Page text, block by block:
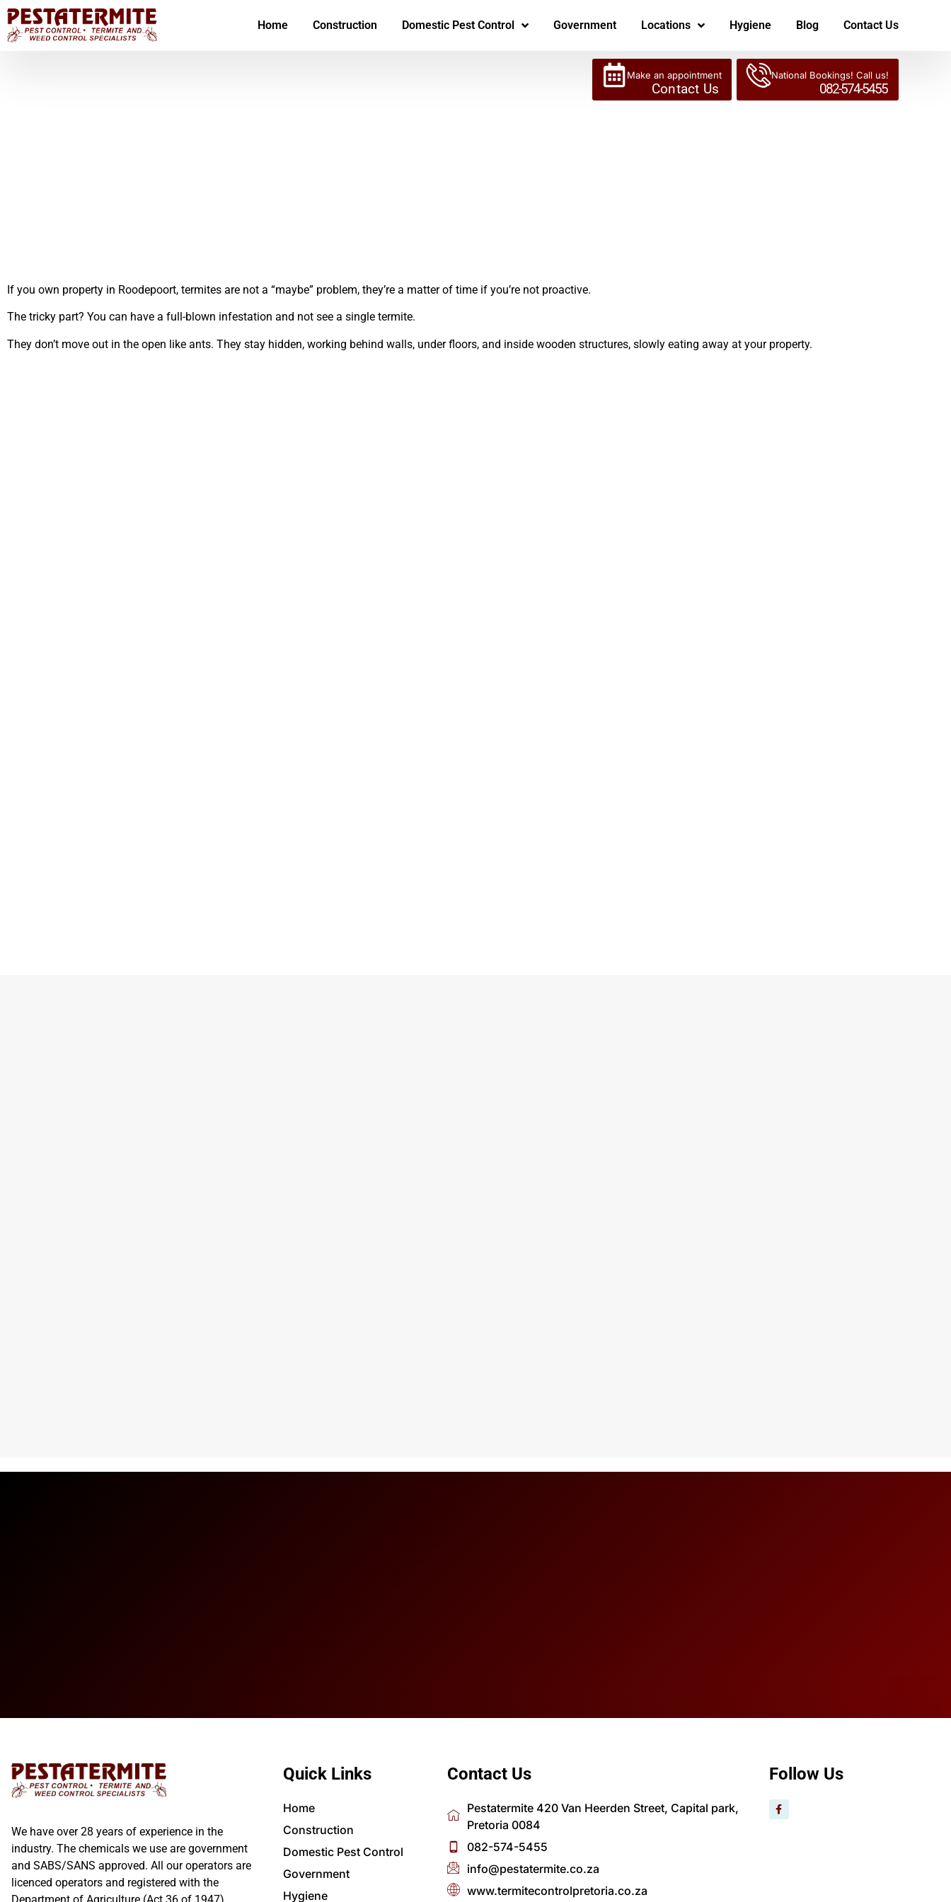
Home Construction Domestic Pest Control Government Locations Hygiene Blog Contact Us
Make an appointment
Contact Us
National Bookings! Call us!
082-574-5455
If you own property in Roodepoort, termites are not a “maybe” problem, they’re a matter of time if you’re not proactive.
The tricky part? You can have a full-blown infestation and not see a single termite.
They don’t move out in the open like ants. They stay hidden, working behind walls, under floors, and inside wooden structures, slowly eating away at your property.
We have over 28 years of experience in the
industry. The chemicals we use are government
and SABS/SANS approved. All our operators are
licenced operators and registered with the
Quick Links
Home
Construction
Domestic Pest Control
Government
Hygiene
Contact Us
Pestatermite 420 Van Heerden Street, Capital park,
Pretoria 0084
082-574-5455
info@pestatermite.co.za
www.termitecontrolpretoria.co.za
Follow Us